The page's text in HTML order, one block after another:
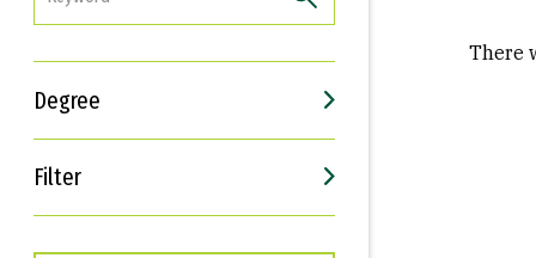
Degree
Filter
Interests
Career Goals
There